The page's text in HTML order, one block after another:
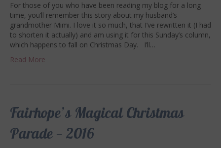
For those of you who have been reading my blog for a long
time, you’ll remember this story about my husband’s
grandmother Mimi. I love it so much, that I’ve rewritten it (I had
to shorten it actually) and am using it for this Sunday’s column,
which happens to fall on Christmas Day. I’ll…
Read More
Fairhope’s Magical Christmas
Parade — 2016